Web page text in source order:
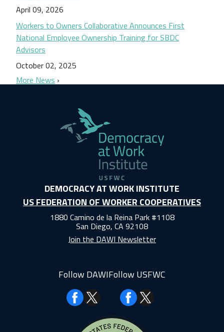
April 09, 2026
Workers to Owners Collaborative Announces First
National Employee Ownership Training for SBDC
Advisors
October 02, 2025
More News
DEMOCRACY AT WORK INSTITUTE
US FEDERATION OF WORKER COOPERATIVES
1880 Camino de la Reina Park #1108
San Diego, CA 92108
Join the DAWI Newsletter
Follow DAWI
Facebook
Follow USFWC
Facebook